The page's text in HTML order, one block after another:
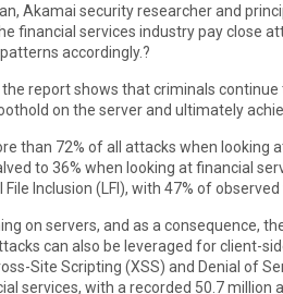
Akamai security researcher and
financial services industry pay close
accordingly.?
report shows that criminals
on the server and ultimately
than 72% of all attacks when looking
to 36% when looking at financial
Inclusion (LFI), with 47% of observed
on servers, and as a consequence,
can also be leveraged for client-
Site Scripting (XSS) and Denial of
services, with a recorded 50.7 million